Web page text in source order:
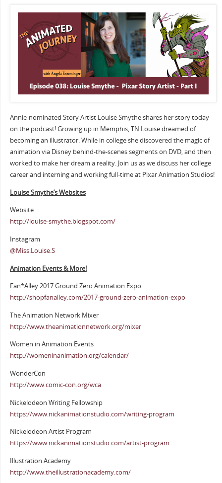
Annie-nominated Story Artist Louise Smythe shares her story today
on the podcast! Growing up in Memphis, TN Louise dreamed of
becoming an illustrator. While in college she discovered the magic of
animation via Disney behind-the-scenes segments on DVD, and then
worked to make her dream a reality. Join us as we discuss her college
career and interning and working full-time at Pixar Animation Studios!
Louise Smythe’s Websites
Website
http://louise-smythe.blogspot.com/
Instagram
@Miss.Louise.S
Animation Events & More!
Fan*Alley 2017 Ground Zero Animation Expo
http://shopfanalley.com/2017-ground-zero-animation-expo
The Animation Network Mixer
http://www.theanimationnetwork.org/mixer
Women in Animation Events
http://womeninanimation.org/calendar/
WonderCon
http://www.comic-con.org/wca
Nickelodeon Writing Fellowship
https://www.nickanimationstudio.com/writing-program
Nickelodeon Artist Program
https://www.nickanimationstudio.com/artist-program
Illustration Academy
http://www.theillustrationacademy.com/